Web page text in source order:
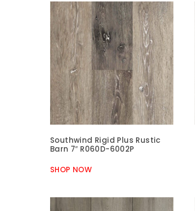
Southwind Rigid Plus Rustic
Barn 7″ R060D-6002P
SHOP NOW